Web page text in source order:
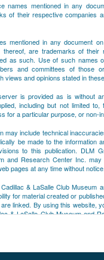
names mentioned in any
of their respective companies
mentioned in any document
thereof, are trademarks of their
as such. Use of such names
and committees of those
views and opinions stated in
is provided as is without
including but not limited to,
for a particular purpose, or non-
may include technical
be made to the information
to this publication. DLM
and Research Center Inc.
pages at any time without notice.
& LaSalle Club Museum
for material created or
linked. By using this website,
& LaSalle Club Museum and
from your use of any third-
you acknowledge that you
Cookie Policy,Privacy